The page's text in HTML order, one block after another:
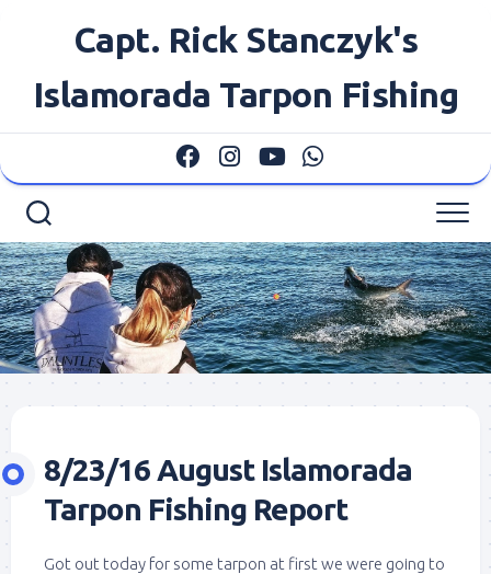
Capt. Rick Stanczyk's
Islamorada Tarpon Fishing
8/23/16 August Islamorada
Tarpon Fishing Report
Got out today for some tarpon at first we were going to